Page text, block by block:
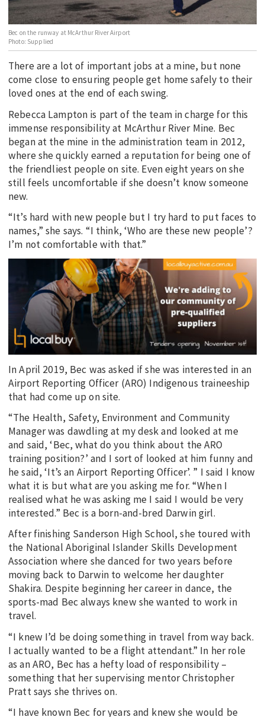
TRAVEL
CURRENT ISSUE
MY ACCOUNT
Bec on the runway at McArthur River Airport
Photo: Supplied
There are a lot of important jobs at a mine, but none
come close to ensuring people get home safely to their
loved ones at the end of each swing.
Rebecca Lampton is part of the team in charge for this
immense responsibility at McArthur River Mine. Bec
began at the mine in the administration team in 2012,
where she quickly earned a reputation for being one of
the friendliest people on site. Even eight years on she
still feels uncomfortable if she doesn’t know someone
new.
“It’s hard with new people but I try hard to put faces to
names,” she says. “I think, ‘Who are these new people’?
I’m not comfortable with that.”
In April 2019, Bec was asked if she was interested in an
Airport Reporting Officer (ARO) Indigenous traineeship
that had come up on site.
“The Health, Safety, Environment and Community
Manager was dawdling at my desk and looked at me
and said, ‘Bec, what do you think about the ARO
training position?’ and I sort of looked at him funny and
he said, ‘It’s an Airport Reporting Officer’. ” I said I know
what it is but what are you asking me for. “When I
realised what he was asking me I said I would be very
interested.” Bec is a born-and-bred Darwin girl.
After finishing Sanderson High School, she toured with
the National Aboriginal Islander Skills Development
Association where she danced for two years before
moving back to Darwin to welcome her daughter
Shakira. Despite beginning her career in dance, the
sports-mad Bec always knew she wanted to work in
travel.
“I knew I’d be doing something in travel from way back.
I actually wanted to be a flight attendant.” In her role
as an ARO, Bec has a hefty load of responsibility –
something that her supervising mentor Christopher
Pratt says she thrives on.
“I have known Bec for years and knew she would be